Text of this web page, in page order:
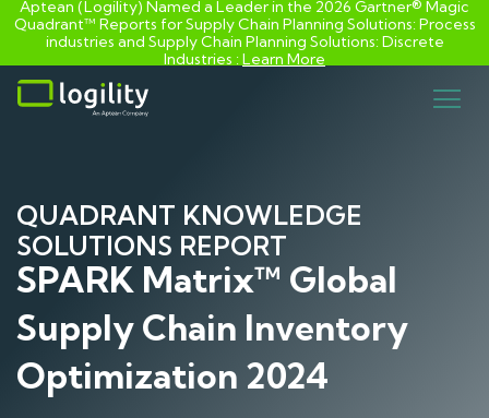
Skip
content
Aptean (Logility) Named a Leader in the 2026 Gartner® Magic
Quadrant™ Reports for Supply Chain Planning Solutions: Process
industries and ​Supply Chain Planning Solutions: Discrete
Industries :Learn More
QUADRANT KNOWLEDGE
SOLUTIONS REPORT
SPARK Matrix™ Global
Supply Chain Inventory
Optimization 2024